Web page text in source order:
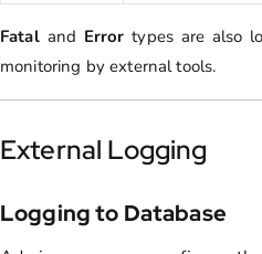
Fatal and Error types are also
monitoring by external tools.
External Logging
Logging to Database